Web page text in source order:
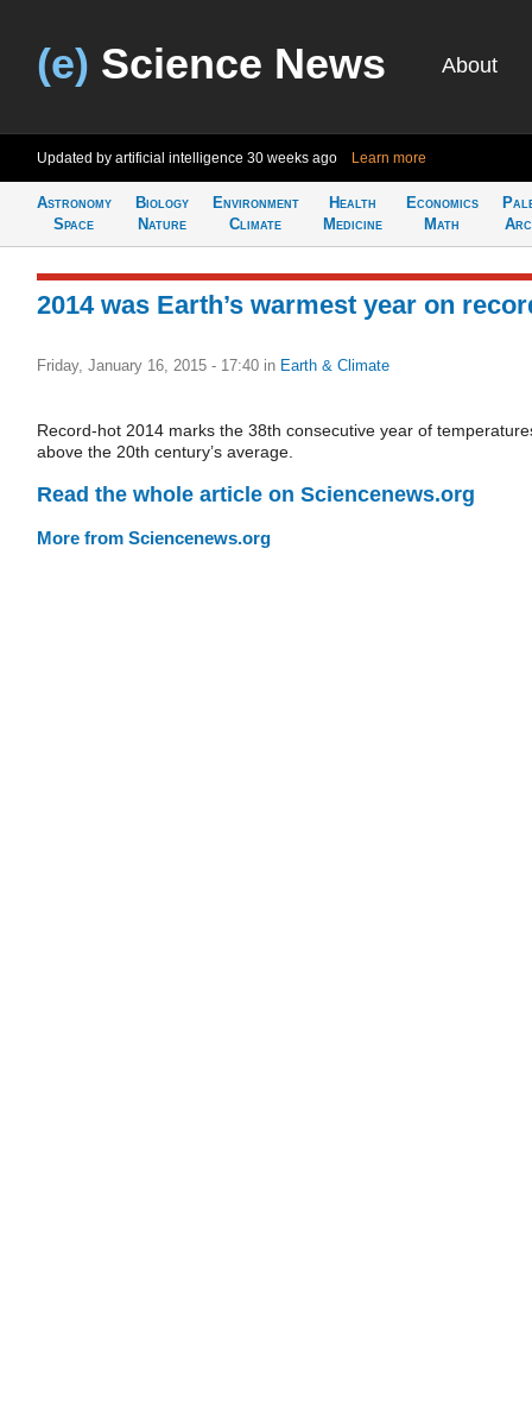
(e) Science News About
Updated by artificial intelligence 30 weeks ago Learn more
Astronomy
Space
Biology
Nature
Environment
Climate
Health
Medicine
Economics
Math
2014 was Earth’s warmest year on
Friday, January 16, 2015 - 17:40 in Earth & Climate
Record-hot 2014 marks the 38th consecutive year of
above the 20th century’s average.
Read the whole article on Sciencenews.org
More from Sciencenews.org